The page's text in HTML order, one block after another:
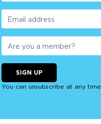
SIGN UP
You can unsubscribe at any time.